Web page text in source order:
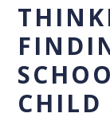
CHILD